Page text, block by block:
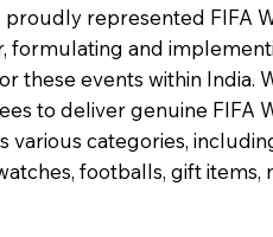
proudly represented FIFA
formulating and
these events within India.
to deliver genuine FIFA
various categories,
footballs, gift items,